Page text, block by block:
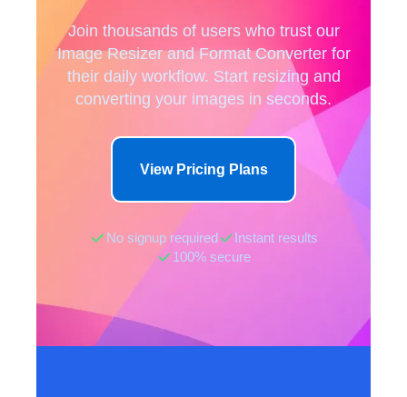
Join thousands of users who trust our
Image Resizer and Format Converter for
their daily workflow. Start resizing and
converting your images in seconds.
View Pricing Plans
No signup required
Instant results
100% secure